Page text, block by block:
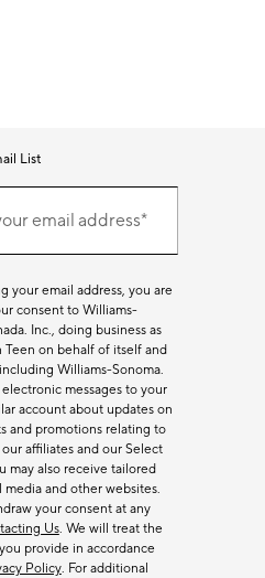
List
email address*
your email address, you are
consent to Williams-
Inc., doing business as
Teen on behalf of itself and
Williams-Sonoma.
messages to your
account about updates on
and promotions relating to
our affiliates and our Select
may also receive tailored
media and other websites.
your consent at any
Us. We will treat the
provide in accordance
Policy. For additional